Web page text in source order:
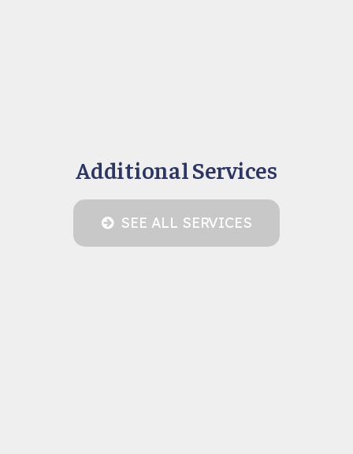
Additional Services
SEE ALL SERVICES